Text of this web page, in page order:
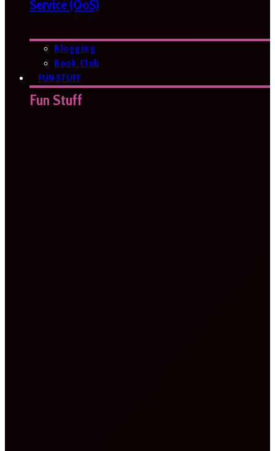
Service (QoS)
Blogging
Book Club
FUN STUFF
Fun Stuff